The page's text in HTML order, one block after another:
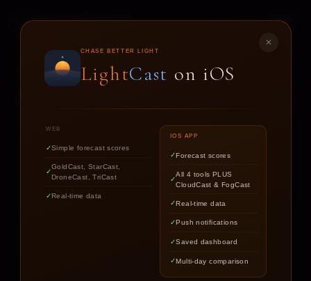
✕
CHASE BETTER LIGHT
LightCast on iOS
WEB
Simple forecast scores
GoldCast, StarCast,
DroneCast, TriCast
Real-time data
IOS APP
Forecast scores
All 4 tools PLUS
CloudCast & FogCast
Real-time data
Push notifications
Saved dashboard
Multi-day comparison
LIGHTCAST
STARCAST
Find out if the stars are worth
chasing tonight.